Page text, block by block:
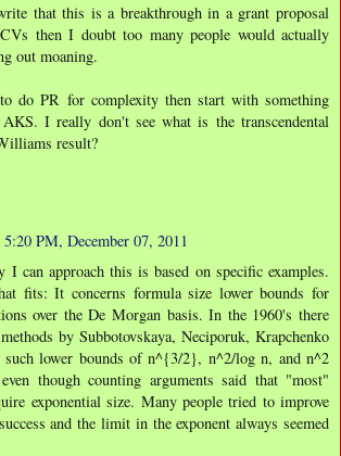
that this is a breakthrough in a grant proposal
then I doubt too many people would actually
out moaning.
do PR for complexity then start with something
I really don't see what is the transcendental
result?
5:20 PM, December 07, 2011
I can approach this is based on specific examples.
fits: It concerns formula size lower bounds for
over the De Morgan basis. In the 1960's there
by Subbotovskaya, Neciporuk, Krapchenko
such lower bounds of n^{3/2}, n^2/log n, and n^2
though counting arguments said that "most"
exponential size. Many people tried to improve
and the limit in the exponent always seemed